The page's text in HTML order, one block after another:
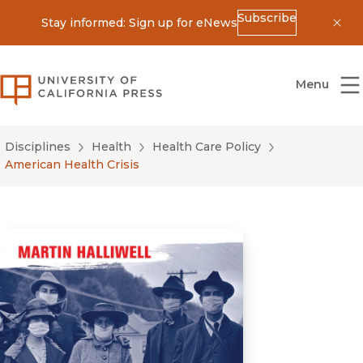
Stay informed: Sign up for eNewsSubscribe
University of California Press
Menu
Disciplines Health
Health Care Policy
American Health Crisis